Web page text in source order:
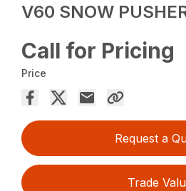
V60 SNOW
Call for Pricing
Price
Request a
Trade